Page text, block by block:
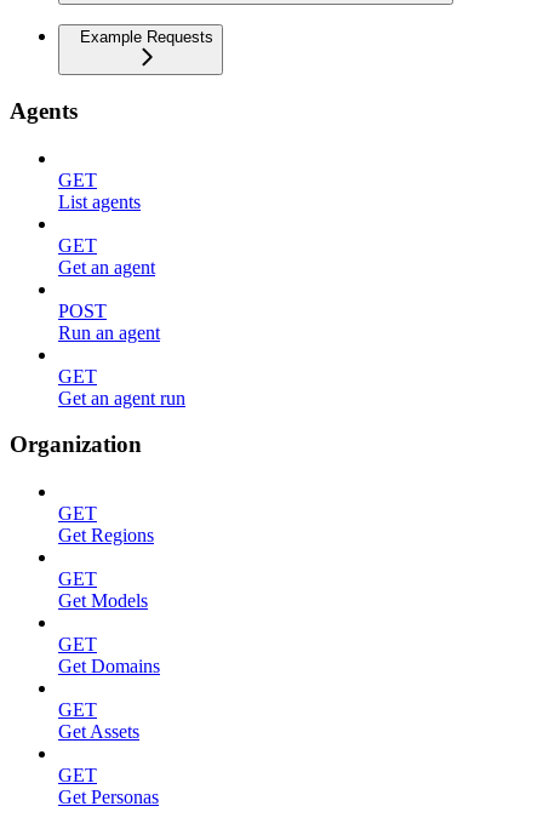
Example Requests
Agents
GET
List agents
GET
Get an agent
POST
Run an agent
GET
Get an agent run
Organization
GET
Get Regions
GET
Get Models
GET
Get Domains
GET
Get Assets
GET
Get Personas